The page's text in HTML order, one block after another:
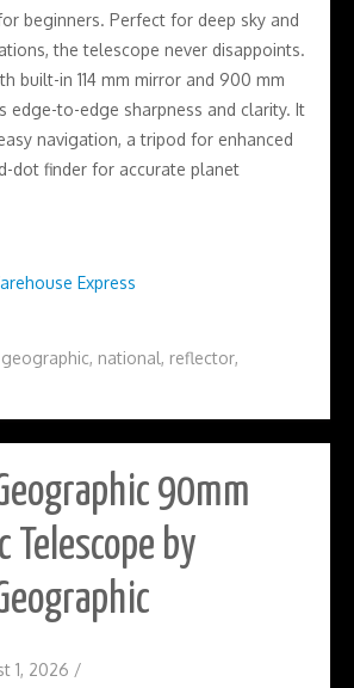
beginners. Perfect for deep sky and
the telescope never disappoints.
built-in 114 mm mirror and 900 mm
edge-to-edge sharpness and clarity. It
navigation, a tripod for enhanced
dot finder for accurate planet
Express
geographic, national, reflector,
90mm
Telescope by
1, 2026 /